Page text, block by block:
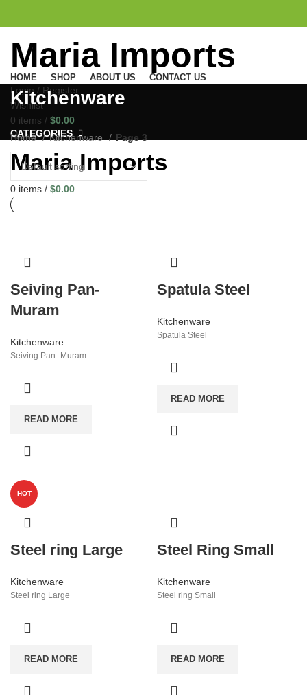
Maria Imports
Login / Register
Wishlist
0 items / $0.00
Menu
Maria Imports
0 items / $0.00
HOME SHOP ABOUT US CONTACT US
Kitchenware
CATEGORIES
Home Kitchenware Page 3
Seiving Pan-
Muram
Kitchenware
Seiving Pan- Muram
READ MORE
Spatula Steel
Kitchenware
Spatula Steel
READ MORE
HOT
Steel ring Large
Kitchenware
Steel ring Large
READ MORE
Steel Ring Small
Kitchenware
Steel ring Small
READ MORE